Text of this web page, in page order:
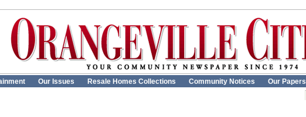
Our Issues Resale Homes Collections Community Notices Our Papers